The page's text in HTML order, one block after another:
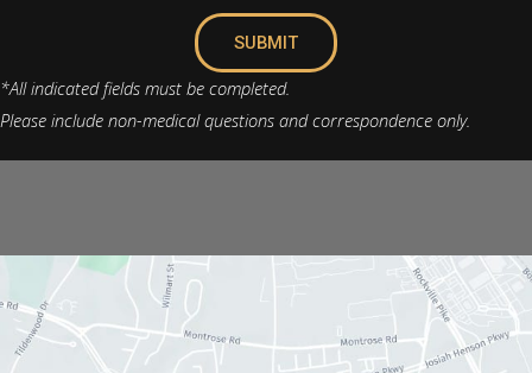
SUBMIT
*All indicated fields must be completed.
Please include non-medical questions and correspondence only.